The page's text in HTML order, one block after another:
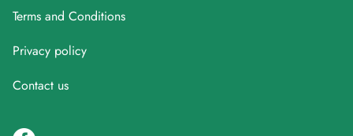
Terms and Conditions
Privacy policy
Contact us